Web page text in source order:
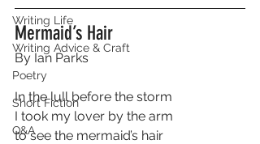
Writing Life
Writing Advice & Craft
Poetry
Short Fiction
Q&A
Mermaid’s Hair
By Ian Parks
In the lull before the storm
I took my lover by the arm
to see the mermaid’s hair